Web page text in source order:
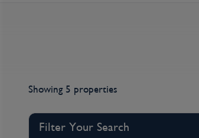
Showing 5 properties
Filter Your Search